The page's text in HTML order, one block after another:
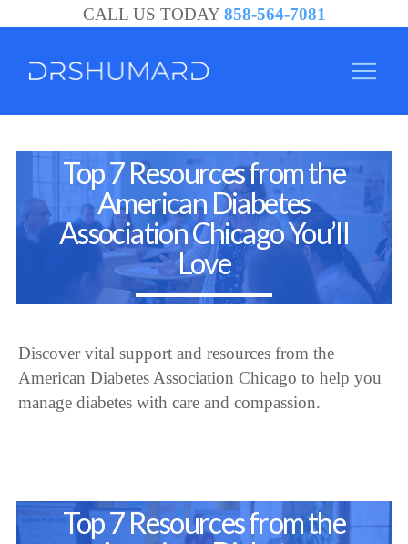
CALL US TODAY 858-564-7081
Community
and
Support
Jason
Top 7 Resources from the
American Diabetes
Association Chicago You’ll
Love
Discover vital support and resources from the
American Diabetes Association Chicago to help you
manage diabetes with care and compassion.
Top 7 Resources from the